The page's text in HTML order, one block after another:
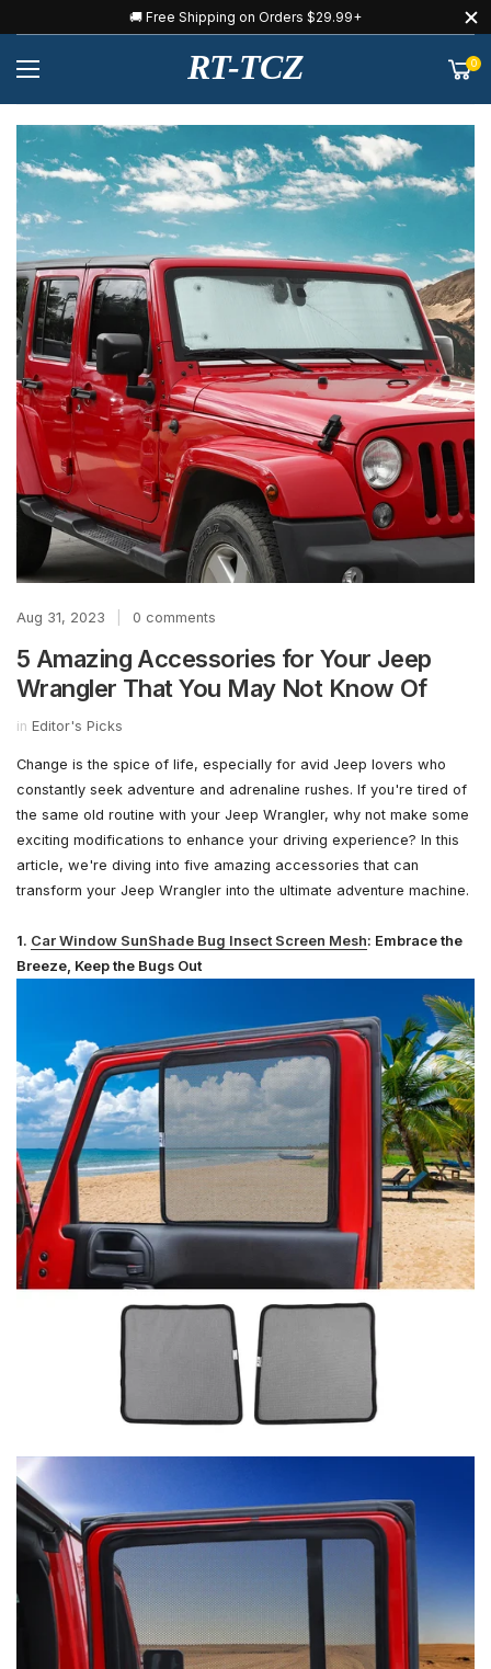
🚚 Free Shipping on Orders $29.99+
RT-TCZ 0
Aug 31, 2023 0 comments
5 Amazing Accessories for Your Jeep
Wrangler That You May Not Know Of
in Editor's Picks
Change is the spice of life, especially for avid Jeep lovers who
constantly seek adventure and adrenaline rushes. If you're tired of
the same old routine with your Jeep Wrangler, why not make some
exciting modifications to enhance your driving experience? In this
article, we're diving into five amazing accessories that can
transform your Jeep Wrangler into the ultimate adventure machine.
1. Car Window SunShade Bug Insect Screen Mesh: Embrace the
Breeze, Keep the Bugs Out